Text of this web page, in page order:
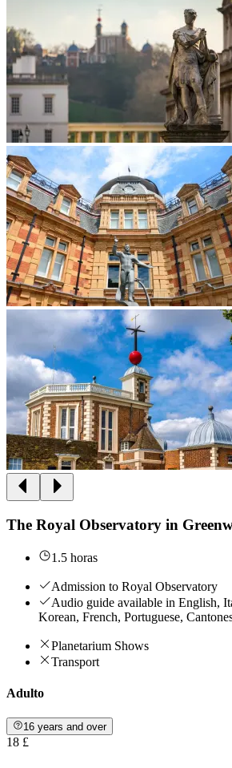
The Royal Observatory in
1.5 horas
Admission to Royal Observatory
Audio guide available in English,
Korean, French, Portuguese,
Planetarium Shows
Transport
Adulto
16 years and over
18 £